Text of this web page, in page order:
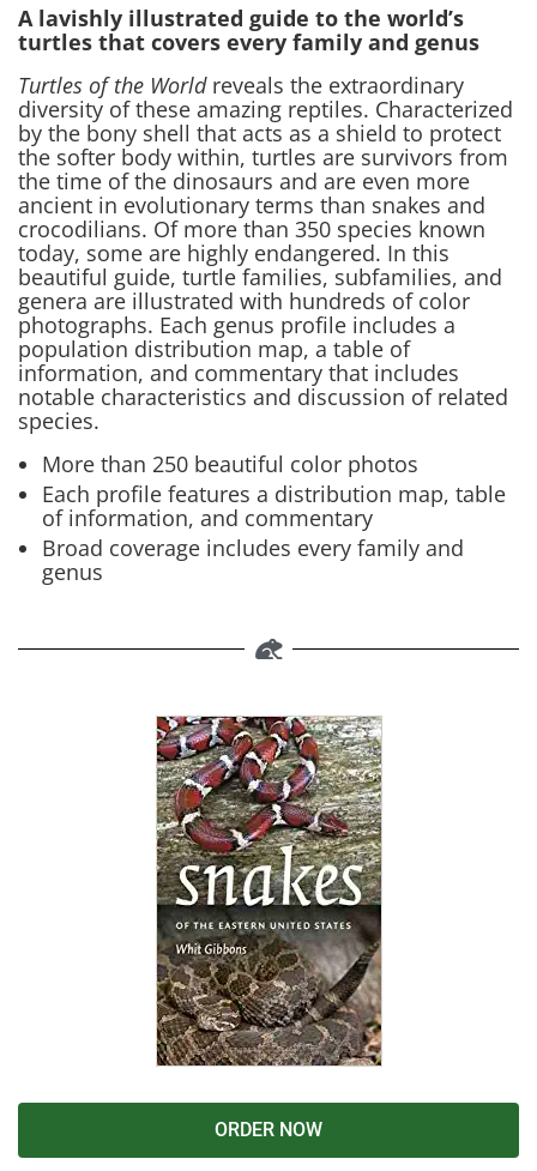
A lavishly illustrated guide to the world’s
turtles that covers every family and genus
Turtles of the Worldreveals the extraordinary
diversity of these amazing reptiles. Characterized
by the bony shell that acts as a shield to protect
the softer body within, turtles are survivors from
the time of the dinosaurs and are even more
ancient in evolutionary terms than snakes and
crocodilians. Of more than 350 species known
today, some are highly endangered. In this
beautiful guide, turtle families, subfamilies, and
genera are illustrated with hundreds of color
photographs. Each genus profile includes a
population distribution map, a table of
information, and commentary that includes
notable characteristics and discussion of related
species.
More than 250 beautiful color photos
Each profile features a distribution map, table
of information, and commentary
Broad coverage includes every family and
genus
ORDER NOW